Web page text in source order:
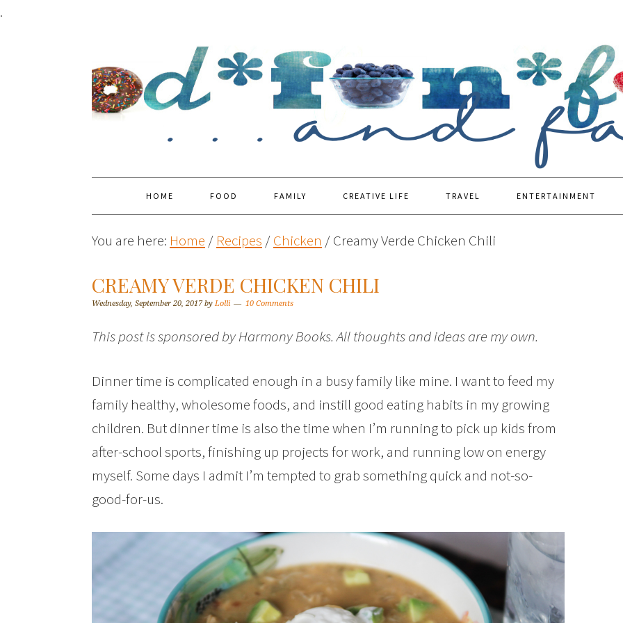
.
HOME FOOD FAMILY CREATIVE LIFE TRAVEL ENTERTAINMENT
You are here: Home / Recipes /Chicken /Creamy Verde Chicken Chili
CREAMY VERDE CHICKEN CHILI
Wednesday, September 20, 2017by Lolli 10 Comments
This post is sponsored by Harmony Books. All thoughts and ideas are my own.
Dinner time is complicated enough in a busy family like mine. I want to feed my
family healthy, wholesome foods, and instill good eating habits in my growing
children. But dinner time is also the time when I’m running to pick up kids from
after-school sports, finishing up projects for work, and running low on energy
myself. Some days I admit I’m tempted to grab something quick and not-so-
good-for-us.